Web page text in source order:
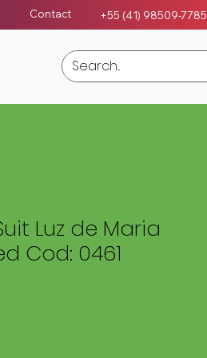
Contact +55 (41) 98509-7785
Luz de Maria
Cod: 0461